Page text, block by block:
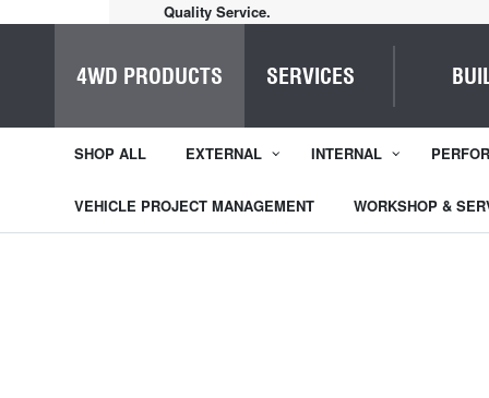
Home of Everything 4WD
4WD PRODUCTS SERVICES
SHOP ALL EXTERNAL INTERNAL
VEHICLE PROJECT MANAGEMENT WORKSHOP &